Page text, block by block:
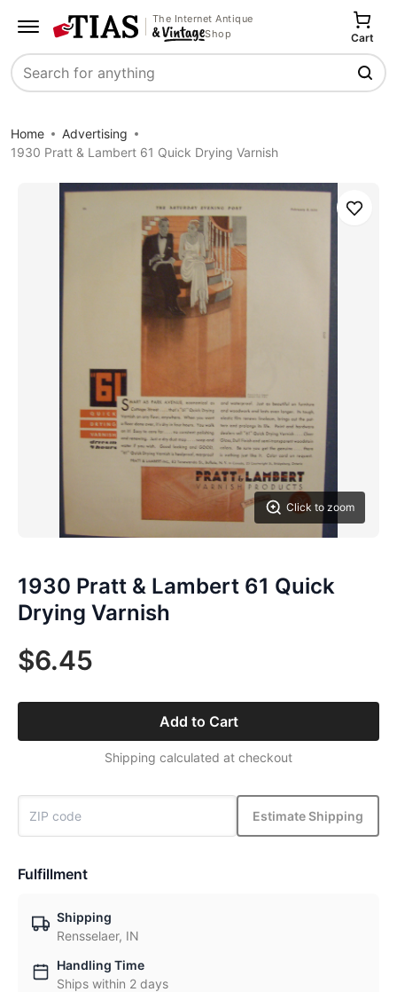
The Internet Antique
Shop
Search
Cart
Home
Advertising
1930 Pratt & Lambert 61 Quick Drying Varnish
Click to zoom
Save
1930 Pratt & Lambert 61 Quick
Drying Varnish
$6.45
Add to Cart
Shipping calculated at checkout
Estimate Shipping
Fulfillment
Shipping
Rensselaer, IN
Handling Time
Ships within 2 days